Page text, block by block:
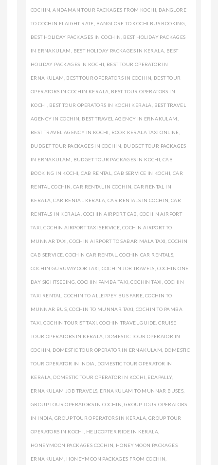
COCHIN,ANDAMAN TOUR PACKAGES FROM KOCHI, BANGLORE
TO COCHIN FLAIGHT RATE, BANGLORE TO KOCHI BUS BOOKING,
BEST HOLIDAY PACKAGES IN COCHIN, BEST HOLIDAY PACKAGES
IN ERNAKULAM, BEST HOLIDAY PACKAGES IN KERALA, BEST
HOLIDAY PACKAGES IN KOCHI, BEST TOUR OPERATOR IN
ERNAKULAM, BEST TOUR OPERATORS IN COCHIN, BEST TOUR
OPERATORS IN COCHIN KERALA, BEST TOUR OPERATORS IN
KOCHI, BEST TOUR OPERATORS IN KOCHI KERALA, BEST TRAVEL
AGENCY IN COCHIN, BEST TRAVEL AGENCY IN ERNAKULAM,
BEST TRAVEL AGENCY IN KOCHI, BOOK KERALA TAXI ONLINE,
BUDGET TOUR PACKAGES IN COCHIN, BUDGET TOUR PACKAGES
IN ERNAKULAM, BUDGET TOUR PACKAGES IN KOCHI,CAB
BOOKING IN KOCHI,CAB RENTAL,CAB SERVICE IN KOCHI, CAR
RENTAL COCHIN,CAR RENTAL IN COCHIN, CAR RENTAL IN
KERALA,CAR RENTAL KERALA, CAR RENTALS IN COCHIN,CAR
RENTALS IN KERALA, COCHIN AIRPORT CAB, COCHIN AIRPORT
TAXI,COCHIN AIRPORT TAXI SERVICE,COCHIN AIRPORT TO
MUNNAR TAXI,COCHIN AIRPORT TO SABARIMALA TAXI,COCHIN
CAB SERVICE,COCHIN CAR RENTAL, COCHIN CAR RENTALS,
COCHIN GURUVAYOOR TAXI, COCHIN JOB TRAVELS, COCHIN ONE
DAY SIGHTSEEING, COCHIN PAMBA TAXI,COCHIN TAXI, COCHIN
TAXI RENTAL,COCHIN TO ALLEPPEY BUS FARE, COCHIN TO
MUNNAR BUS, COCHIN TO MUNNAR TAXI,COCHIN TO PAMBA
TAXI,COCHIN TOURIST TAXI, COCHIN TRAVEL GUIDE,CRUISE
TOUR OPERATORS IN KERALA, DOMESTIC TOUR OPERATOR IN
COCHIN, DOMESTIC TOUR OPERATOR IN ERNAKULAM, DOMESTIC
TOUR OPERATOR IN INDIA, DOMESTIC TOUR OPERATOR IN
KERALA, DOMESTIC TOUR OPERATOR IN KOCHI, EDAPALLY,
ERNAKULAM JOB TRAVELS, ERNAKULAM TO MUNNAR BUSES,
GROUP TOUR OPERATORS IN COCHIN, GROUP TOUR OPERATORS
IN INDIA,GROUP TOUR OPERATORS IN KERALA, GROUP TOUR
OPERATORS IN KOCHI, HELICOPTER RIDE IN KERALA,
HONEYMOON PACKAGES COCHIN, HONEYMOON PACKAGES
ERNAKULAM, HONEYMOON PACKAGES FROM COCHIN,